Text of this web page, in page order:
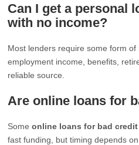
Can I get a personal
with no income?
Most lenders require some form
employment income, benefits,
reliable source.
Are online loans for
Someonline loans for bad credit
fast funding, but timing depends